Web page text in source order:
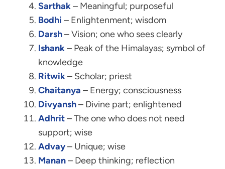
Sarthak– Meaningful; purposeful
Bodhi – Enlightenment; wisdom
Darsh– Vision; one who sees clearly
Ishank– Peak of the Himalayas; symbol of
knowledge
Ritwik– Scholar; priest
Chaitanya – Energy; consciousness
Divyansh– Divine part; enlightened
Adhrit– The one who does not need
support; wise
Advay– Unique; wise
Manan– Deep thinking; reflection